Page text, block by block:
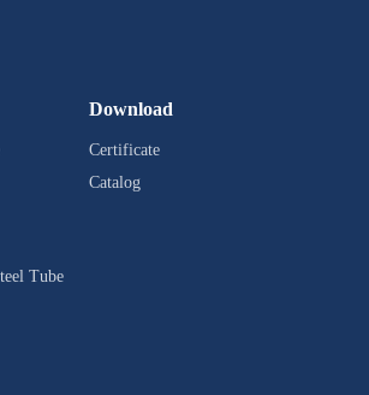
Tube
Download
Certificate
Catalog